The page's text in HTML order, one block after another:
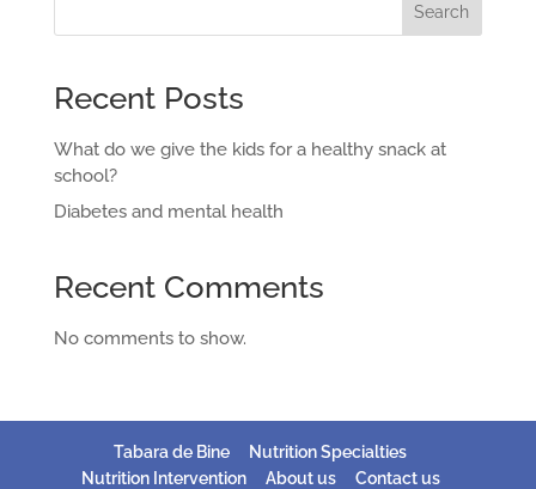
Search
Recent Posts
What do we give the kids for a healthy snack at
school?
Diabetes and mental health
Recent Comments
No comments to show.
Tabara de Bine
Nutrition Specialties
Nutrition Intervention
About us
Contact us